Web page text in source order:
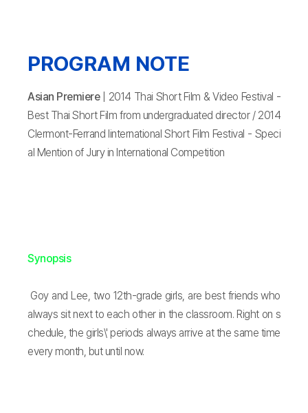
PROGRAM NOTE
Asian Premiere| 2014 Thai Short Film & Video Festival -
Best Thai Short Film from undergraduated director / 2014
Clermont-Ferrand Iinternational Short Film Festival - Speci
al Mention of Jury in International Competition
Synopsis
Goy and Lee, two 12th-grade girls, are best friends who
always sit next to each other in the classroom. Right on s
chedule, the girls\' periods always arrive at the same time
every month, but until now.